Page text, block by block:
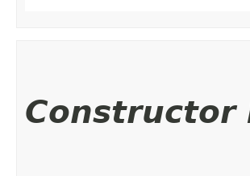
Constructor